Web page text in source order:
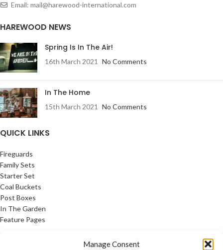
Manage Consent
Email: mail@harewood-international.com
HAREWOOD NEWS
Spring Is In The Air!
16th March 2021 No Comments
In The Home
15th March 2021 No Comments
QUICK LINKS
Fireguards
Family Sets
Starter Set
Coal Buckets
Post Boxes
In The Garden
Feature Pages